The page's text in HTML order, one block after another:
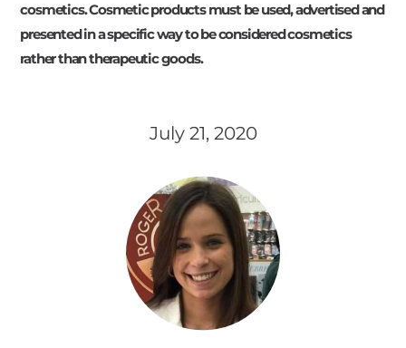
cosmetics. Cosmetic products must be used, advertised and
presented in a specific way to be considered cosmetics
rather than therapeutic goods.
July 21, 2020